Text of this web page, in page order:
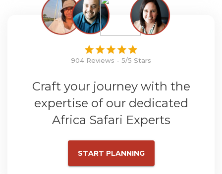
904 Reviews - 5/5 Stars
Craft your journey with the
expertise of our dedicated
Africa Safari Experts
START PLANNING